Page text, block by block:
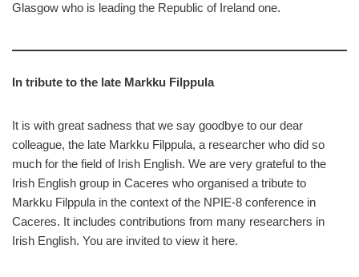
Glasgow who is leading the Republic of Ireland one.
In tribute to the late Markku Filppula
It is with great sadness that we say goodbye to our dear
colleague, the late Markku Filppula, a researcher who did so
much for the field of Irish English. We are very grateful to the
Irish English group in Caceres who organised a tribute to
Markku Filppula in the context of the NPIE-8 conference in
Caceres. It includes contributions from many researchers in
Irish English. You are invited to view it here.